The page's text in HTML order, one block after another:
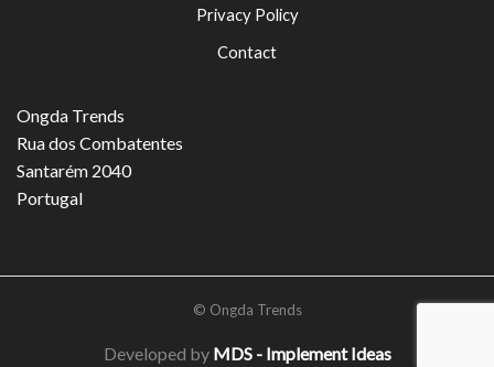
Privacy Policy
Contact
Ongda Trends
Rua dos Combatentes
Santarém 2040
Portugal
© Ongda Trends
Developed by MDS - Implement Ideas